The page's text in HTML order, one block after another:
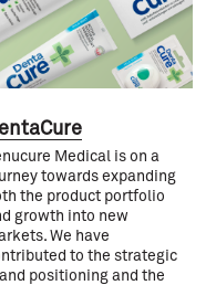
Medical is on a
towards expanding
the product portfolio
growth into new
We have
to the strategic
positioning and the